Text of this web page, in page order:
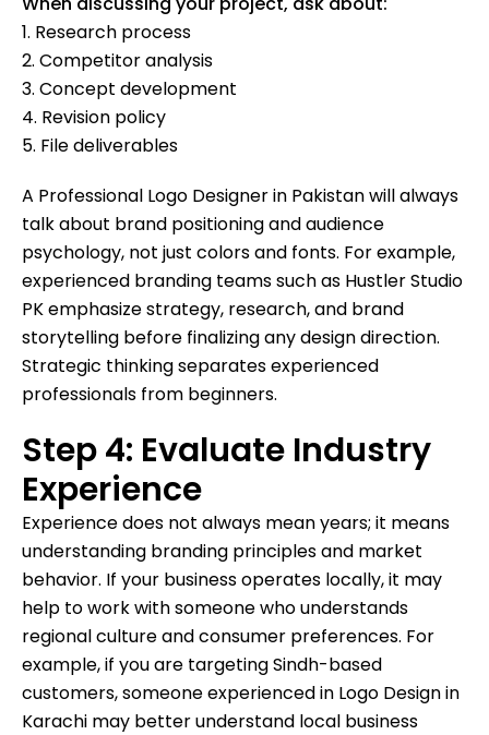
1. Research process
2. Competitor analysis
3. Concept development
4. Revision policy
5. File deliverables
A Professional Logo Designer in Pakistan will always
talk about brand positioning and audience
psychology, not just colors and fonts. For example,
experienced branding teams such as Hustler Studio
PK emphasize strategy, research, and brand
storytelling before finalizing any design direction.
Strategic thinking separates experienced
professionals from beginners.
Step 4: Evaluate Industry
Experience
Experience does not always mean years; it means
understanding branding principles and market
behavior. If your business operates locally, it may
help to work with someone who understands
regional culture and consumer preferences. For
example, if you are targeting Sindh-based
customers, someone experienced in Logo Design in
Karachi may better understand local business